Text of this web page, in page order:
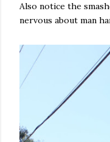
Also notice the
nervous about man